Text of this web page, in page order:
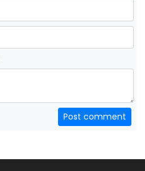
Post comment